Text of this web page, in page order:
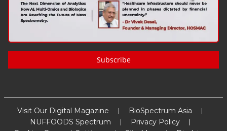
Subscribe
Visit Our Digital Magazine
BioSpectrum Asia
NUFFOODS Spectrum
Privacy Policy